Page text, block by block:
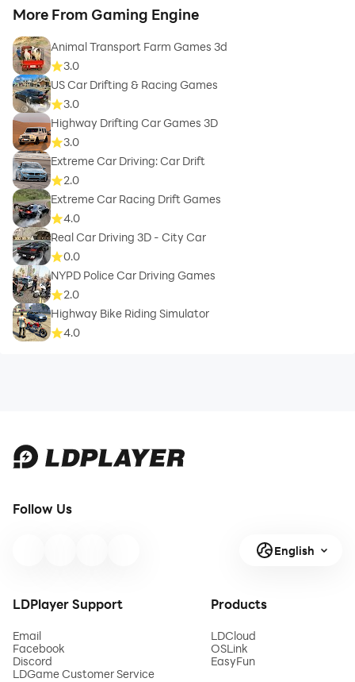
More From Gaming Engine
Animal Transport Farm Games 3d
3.0
US Car Drifting & Racing Games
3.0
Highway Drifting Car Games 3D
3.0
Extreme Car Driving: Car Drift
2.0
Extreme Car Racing Drift Games
4.0
Real Car Driving 3D - City Car
0.0
NYPD Police Car Driving Games
2.0
Highway Bike Riding Simulator
4.0
Follow Us
English
LDPlayer Support
Email
Facebook
Discord
LDGame Customer Service
Products
LDCloud
OSLink
EasyFun